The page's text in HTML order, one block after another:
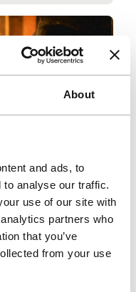
About
and ads, to
to analyse our traffic.
use of our site with
partners who
that you’ve
from your use
None
Cannes is a